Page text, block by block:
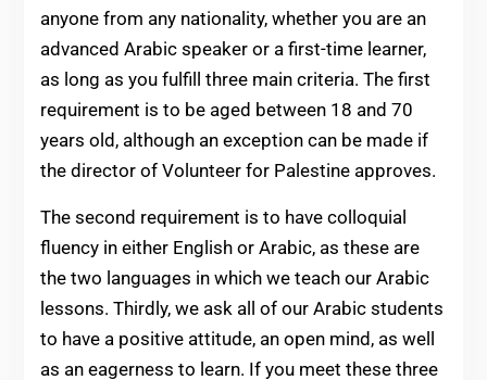
anyone from any nationality, whether you are an
advanced Arabic speaker or a first-time learner,
as long as you fulfill three main criteria. The first
requirement is to be aged between 18 and 70
years old, although an exception can be made if
the director of Volunteer for Palestine approves.
The second requirement is to have colloquial
fluency in either English or Arabic, as these are
the two languages in which we teach our Arabic
lessons. Thirdly, we ask all of our Arabic students
to have a positive attitude, an open mind, as well
as an eagerness to learn. If you meet these three